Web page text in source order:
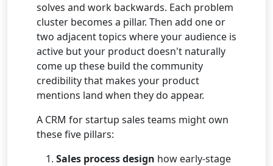
solves and work backwards. Each problem
cluster becomes a pillar. Then add one or
two adjacent topics where your audience is
active but your product doesn't naturally
come up these build the community
credibility that makes your product
mentions land when they do appear.
A CRM for startup sales teams might own
these five pillars:
Sales process design how early-stage